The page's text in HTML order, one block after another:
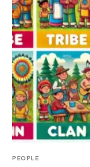
PEOPLE